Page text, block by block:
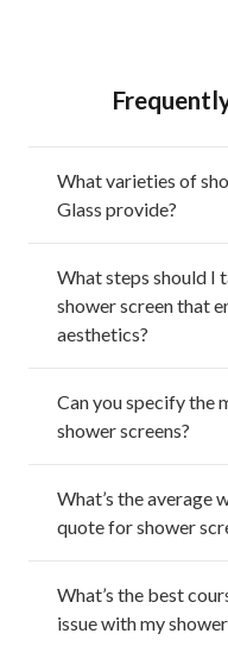
What varieties of
Glass provide?
What steps should I
shower screen that
aesthetics?
Can you specify the
shower screens?
What’s the average
quote for shower
What’s the best
issue with my